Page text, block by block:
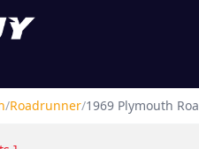
/Roadrunner/1969 Plymouth